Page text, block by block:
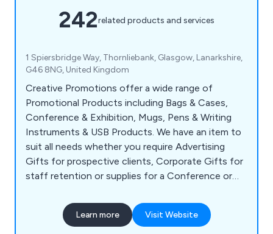
242related products and services
1 Spiersbridge Way, Thornliebank, Glasgow, Lanarkshire,
G46 8NG, United Kingdom
Creative Promotions offer a wide range of
Promotional Products including Bags & Cases,
Conference & Exhibition, Mugs, Pens & Writing
Instruments & USB Products. We have an item to
suit all needs whether you require Advertising
Gifts for prospective clients, Corporate Gifts for
staff retention or supplies for a Conference or
Bags, Business Card Holders, USB Sticks, Ball
Point Pens, Mugs, Bottles & Bespoke Clothing.
Learn more Visit Website